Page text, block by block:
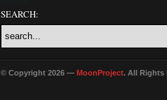
SEARCH:
© Copyright 2026 — MoonProject. All Rights